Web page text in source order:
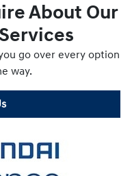
About Our
go over every option
way.